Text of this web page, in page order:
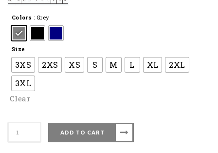
Colors : Grey
Size
3XS 2XS XS S M L XL
2XL
3XL
Clear
ADD TO CART